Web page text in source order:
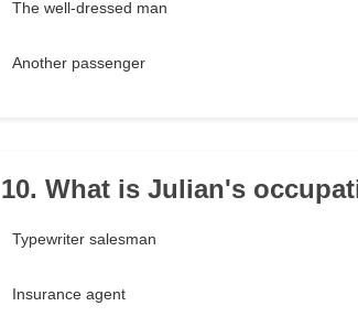
The well-dressed man
Another passenger
10. What is Julian's
Typewriter salesman
Insurance agent